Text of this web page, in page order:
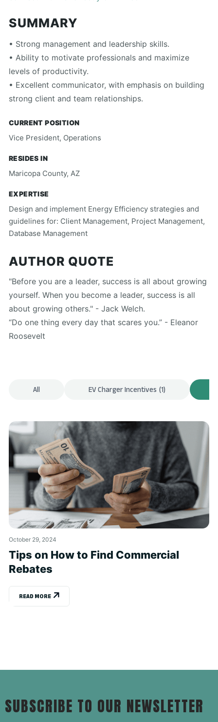
SUMMARY
• Strong management and leadership skills.
• Ability to motivate professionals and maximize
levels of productivity.
• Excellent communicator, with emphasis on building
strong client and team relationships.
CURRENT POSITION
Vice President, Operations
RESIDES IN
Maricopa County, AZ
EXPERTISE
Design and implement Energy Efficiency strategies and
guidelines for: Client Management, Project Management,
Database Management
AUTHOR QUOTE
"Before you are a leader, success is all about growing
yourself. When you become a leader, success is all
about growing others." - Jack Welch.
“Do one thing every day that scares you.” - Eleanor
Roosevelt
All EV Charger Incentives (1)
October 29, 2024
Tips on How to Find Commercial
Rebates
READ MORE
SUBSCRIBE TO OUR NEWSLETTER